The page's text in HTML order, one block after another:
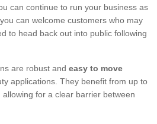
can continue to run your business as
can welcome customers who may
to head back out into public following
are robust and easy to move
applications. They benefit from up to
for a clear barrier between